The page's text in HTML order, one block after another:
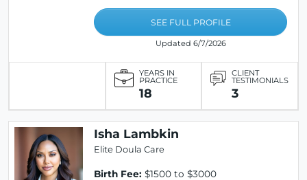
SEE FULL PROFILE
Updated 6/7/2026
YEARS IN
PRACTICE
18
CLIENT
TESTIMONIALS
3
Isha Lambkin
Elite Doula Care
Birth Fee: $1500 to $3000